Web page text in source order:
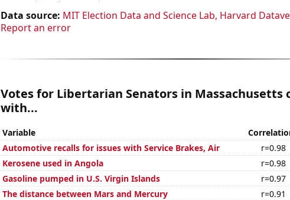
Data source: MIT Election Data and Science Lab, Harvard
Report an error
Votes for Libertarian Senators in Massachusetts
with...
Variable
Automotive recalls for issues with Service Brakes, Air
r=0.98
Kerosene used in Angola
r=0.98
Gasoline pumped in U.S. Virgin Islands
r=0.97
The distance between Mars and Mercury
r=0.91